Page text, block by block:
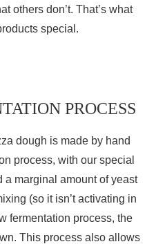
others don’t. That’s what
special.
PROCESS
dough is made by hand
process, with our special
a marginal amount of yeast
(so it isn’t activating in
fermentation process, the
This process also allows